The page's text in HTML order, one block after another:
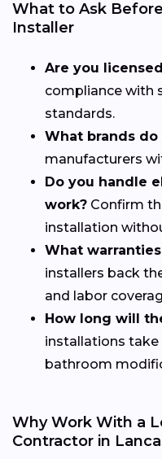
What to Ask
Installer
Are you
compliance with
standards.
What brands do
manufacturers
Do you handle
work? Confirm
installation
What
installers back
and labor
How long will
installations take
bathroom
Why Work With a
Contractor in